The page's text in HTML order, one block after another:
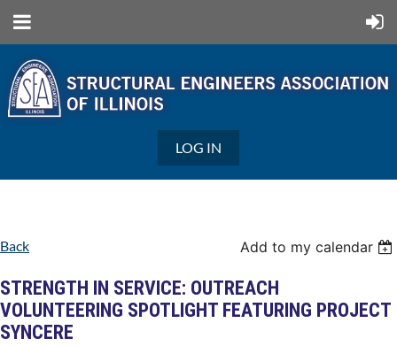
LOG IN
Back Add to my calendar
STRENGTH IN SERVICE: OUTREACH
VOLUNTEERING SPOTLIGHT FEATURING PROJECT
SYNCERE